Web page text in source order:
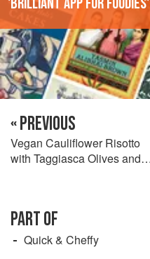
« PREVIOUS
Vegan Cauliflower Risotto
with Taggiasca Olives and
PART OF
Quick & Cheffy